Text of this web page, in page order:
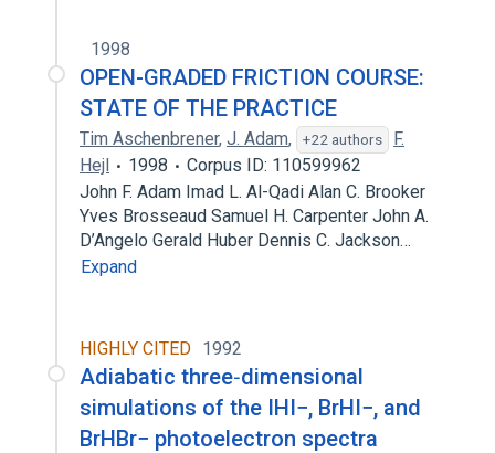
1998
OPEN-GRADED FRICTION COURSE:
STATE OF THE PRACTICE
Tim Aschenbrener, J. Adam, +22 authors
F.
Hejl
1998
Corpus ID: 110599962
John F. Adam Imad L. Al-Qadi Alan C. Brooker
Yves Brosseaud Samuel H. Carpenter John A.
D’Angelo Gerald Huber Dennis C. Jackson…
Expand
HIGHLY CITED 1992
Adiabatic three‐dimensional
simulations of the IHI−, BrHI−, and
BrHBr− photoelectron spectra